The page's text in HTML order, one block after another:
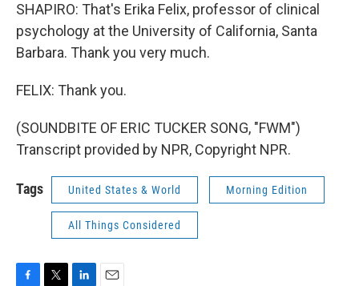
SHAPIRO: That's Erika Felix, professor of clinical
psychology at the University of California, Santa
Barbara. Thank you very much.
FELIX: Thank you.
(SOUNDBITE OF ERIC TUCKER SONG, "FWM")
Transcript provided by NPR, Copyright NPR.
Tags United States & World Morning Edition
All Things Considered